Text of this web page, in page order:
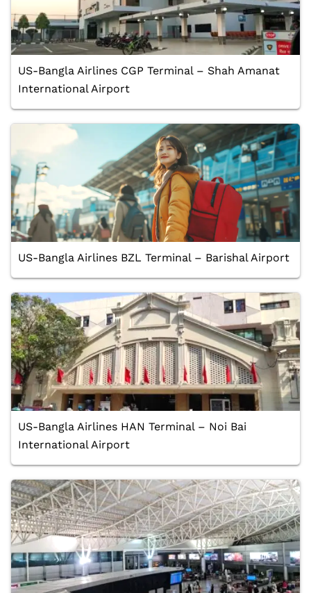
US-Bangla Airlines CGP Terminal – Shah Amanat
International Airport
US-Bangla Airlines BZL Terminal – Barishal Airport
US-Bangla Airlines HAN Terminal – Noi Bai
International Airport